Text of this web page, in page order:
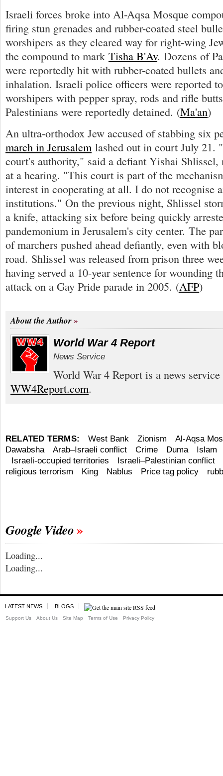
Israeli forces broke into Al-Aqsa Mosque
firing stun grenades and rubber-coated steel
worshipers as they cleared way for right-wing
the compound to mark Tisha B'Av. Dozens of
were reportedly hit with rubber-coated bullets
inhalation. Israeli police officers were reported
worshipers with pepper spray, rods and rifle
Palestinians were reportedly detained. (Ma'an)
An ultra-orthodox Jew accused of stabbing six
march in Jerusalem lashed out in court July 21.
court's authority," said a defiant Yishai Shlissel,
at a hearing. "This court is part of the
interest in cooperating at all. I do not recognise
institutions." On the previous night, Shlissel
a knife, attacking six before being quickly
pandemonium in Jerusalem's city center. The
of marchers pushed ahead defiantly, even with
road. Shlissel was released from prison three
having served a 10-year sentence for wounding
attack on a Gay Pride parade in 2005. (AFP)
About the Author
World War 4 Report
News Service
World War 4 Report is a news
WW4Report.com.
RELATED TERMS: West Bank Zionism
Al-Aqsa
Dawabsha
Arab–Israeli conflict Crime Duma
Islam
Israeli-occupied territories
Israeli–Palestinian conflict
religious terrorism
King Nablus Price tag policy
Google Video
Loading...
Loading...
LATEST NEWS BLOGS
Support Us About Us Site Map Terms of Use Privacy Policy